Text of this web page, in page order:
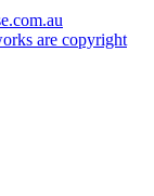
are copyright